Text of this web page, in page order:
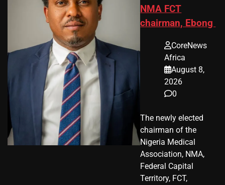
NMA FCT
chairman, Ebong
CoreNews
Africa
August 8,
2026
0
The newly elected
chairman of the
Nigeria Medical
Association, NMA,
Federal Capital
Territory, FCT,